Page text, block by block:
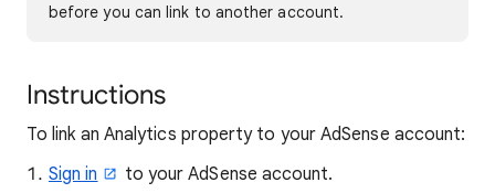
before you can link to another account.
Instructions
To link an Analytics property to your AdSense account:
Sign in
to your AdSense account.